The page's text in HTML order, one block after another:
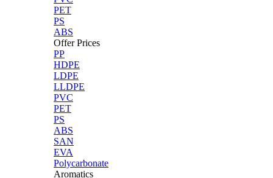
PET
PS
ABS
Offer Prices
PP
HDPE
LDPE
LLDPE
PVC
PET
PS
ABS
SAN
EVA
Polycarbonate
Aromatics